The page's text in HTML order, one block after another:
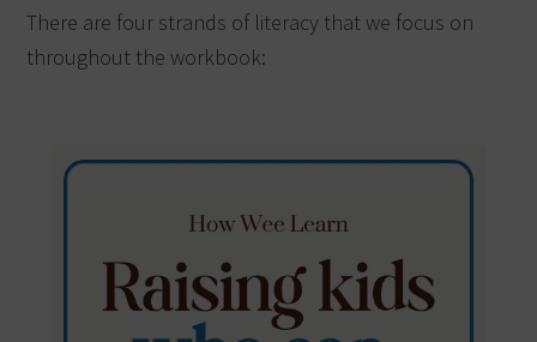
There are four strands of literacy that we focus on
throughout the workbook: